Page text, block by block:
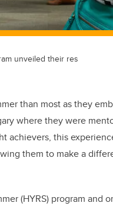
unveiled their res
than most as they
where they were
achievers, this
them to make a
(HYRS) program and